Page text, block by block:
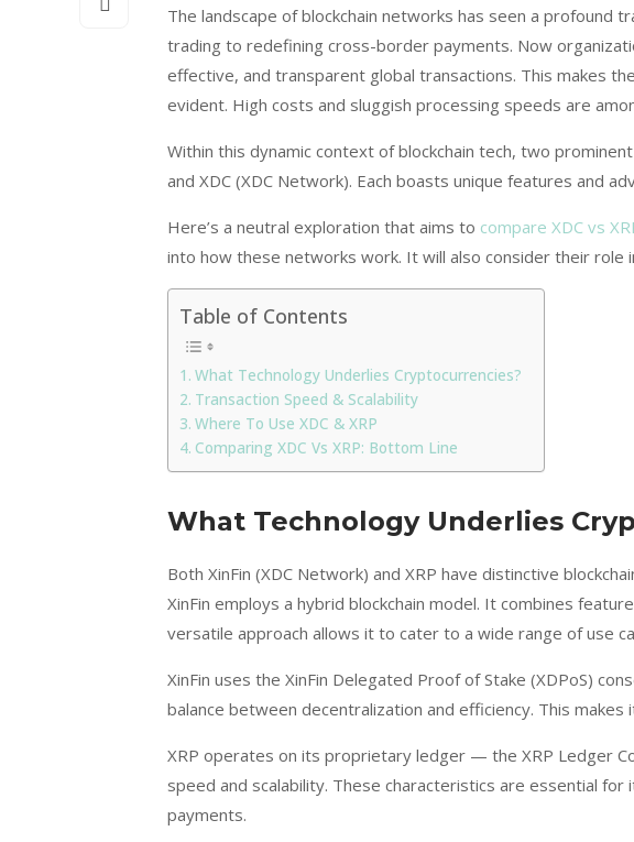
The landscape of blockchain networks has seen a profound
trading to redefining cross-border payments. Now
effective, and transparent global transactions. This makes
evident. High costs and sluggish processing speeds are
Within this dynamic context of blockchain tech, two
and XDC (XDC Network). Each boasts unique features and
Here’s a neutral exploration that aims to compare XDC vs
into how these networks work. It will also consider their role
Table of Contents
What Technology Underlies Cryptocurrencies?
Transaction Speed & Scalability
Where To Use XDC & XRP
Comparing XDC Vs XRP: Bottom Line
What Technology Underlies
Both XinFin (XDC Network) and XRP have distinctive
XinFin employs a hybrid blockchain model. It combines
versatile approach allows it to cater to a wide range of use
XinFin uses the XinFin Delegated Proof of Stake (XDPoS)
balance between decentralization and efficiency. This
XRP operates on its proprietary ledger — the XRP Ledger
speed and scalability. These characteristics are essential
payments.